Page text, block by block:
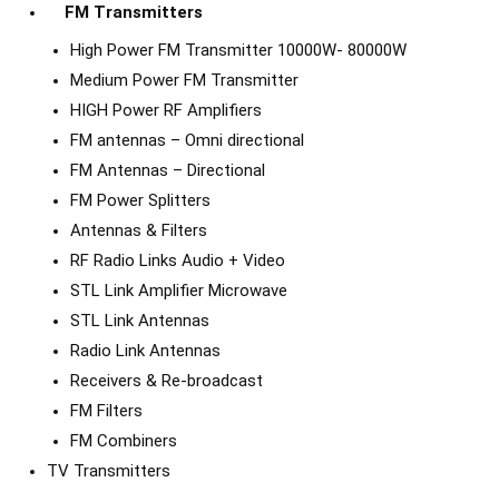
FM Transmitters
High Power FM Transmitter 10000W- 80000W
Medium Power FM Transmitter
HIGH Power RF Amplifiers
FM antennas – Omni directional
FM Antennas – Directional
FM Power Splitters
Antennas & Filters
RF Radio Links Audio + Video
STL Link Amplifier Microwave
STL Link Antennas
Radio Link Antennas
Receivers & Re-broadcast
FM Filters
FM Combiners
TV Transmitters